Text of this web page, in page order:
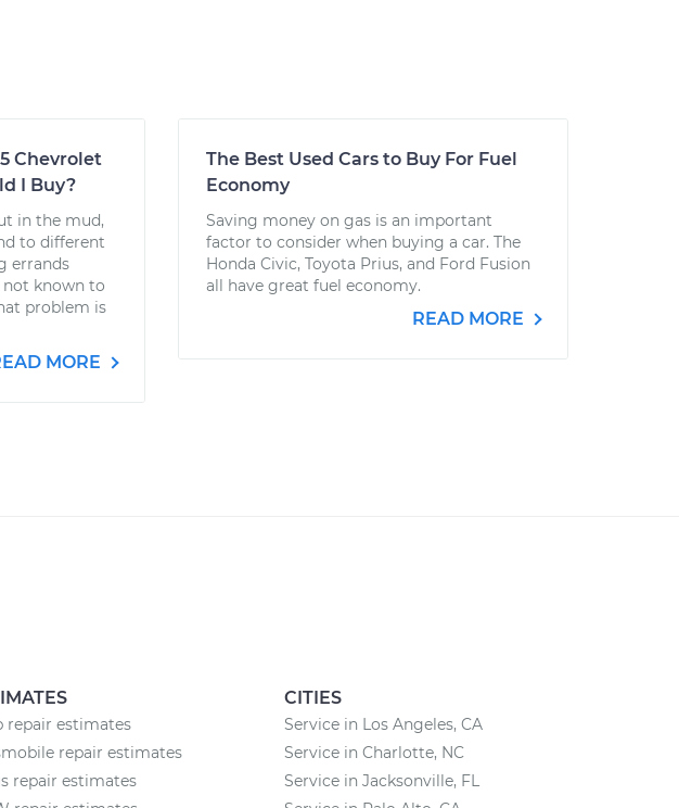
Chevrolet
I Buy?
in the mud,
to different
errands
known to
problem is
MORE
The Best Used Cars to Buy For Fuel
Economy
Saving money on gas is an important
factor to consider when buying a car. The
Honda Civic, Toyota Prius, and Ford Fusion
all have great fuel economy.
READ MORE
repair estimates
repair estimates
repair estimates
CITIES
Service in Los Angeles, CA
Service in Charlotte, NC
Service in Jacksonville, FL